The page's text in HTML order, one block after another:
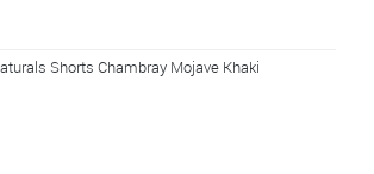
Shorts Chambray Mojave Khaki